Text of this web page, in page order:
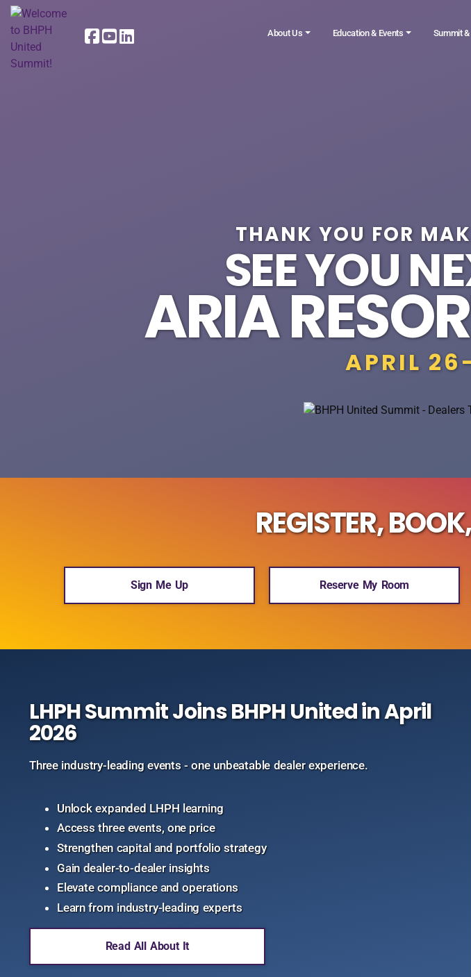
About Us Education & Events Summit
THANK YOU FOR
SEE YOU
ARIA
APRIL
REGISTER,
Sign Me Up Reserve My Room
LHPH Summit Joins BHPH United in April
2026
Three industry-leading events - one unbeatable dealer experience.
Unlock expanded LHPH learning
Access three events, one price
Strengthen capital and portfolio strategy
Gain dealer-to-dealer insights
Elevate compliance and operations
Learn from industry-leading experts
Read All About It